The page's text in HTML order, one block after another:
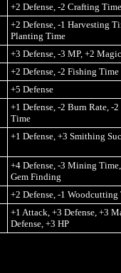
+2 Defense, -2 Crafting Time
+2 Defense, -1 Harvesting
Planting Time
+3 Defense, -3 MP, +2
+2 Defense, -2 Fishing Time
+5 Defense
+1 Defense, -2 Burn Rate, -
Time
+1 Defense, +3 Smithing
+4 Defense, -3 Mining
Gem Finding
+2 Defense, -1 Woodcutting
+1 Attack, +3 Defense, +3
Defense, +3 HP